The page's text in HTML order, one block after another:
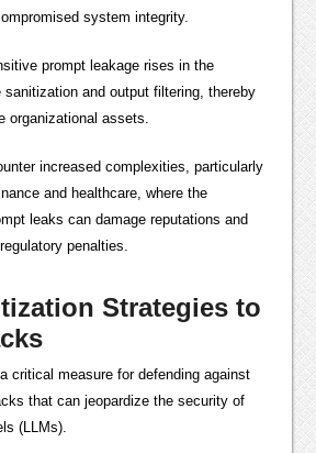
system integrity.
prompt leakage rises in the
and output filtering, thereby
organizational assets.
increased complexities, particularly
and healthcare, where the
leaks can damage reputations and
penalties.
Strategies to
critical measure for defending against
that can jeopardize the security of
(LLMs).